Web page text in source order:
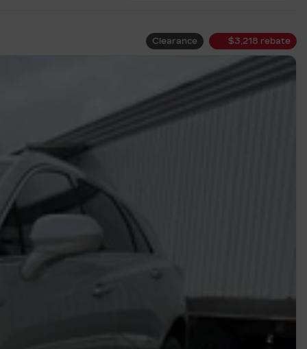
Clearance $3,218 rebate